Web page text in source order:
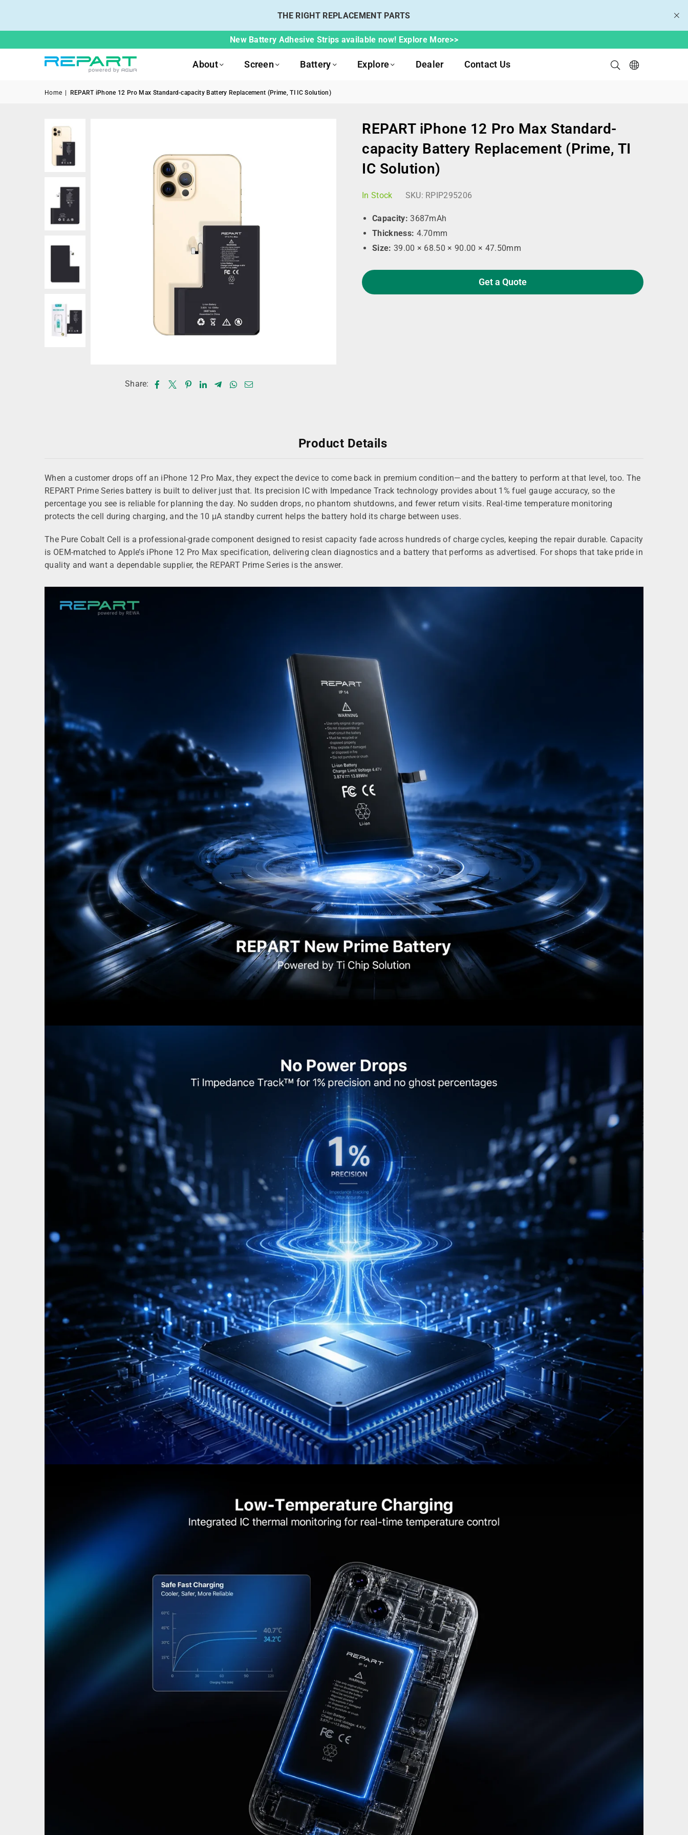
THE RIGHT REPLACEMENT PARTS
New Battery Adhesive Strips available now! Explore More>>
About Screen Battery Explore Dealer Contact Us
Home REPART iPhone 12 Pro Max Standard-capacity Battery Replacement (Prime, TI IC Solution)
Share:
REPART iPhone 12 Pro Max Standard-
capacity Battery Replacement (Prime, TI
IC Solution)
In Stock SKU: RPIP295206
Capacity: 3687mAh
Thickness: 4.70mm
Size: 39.00 × 68.50 × 90.00 × 47.50mm
Get a Quote
Product Details
When a customer drops off an iPhone 12 Pro Max, they expect the device to come back in premium condition—and the battery to perform at that level, too. The
REPART Prime Series battery is built to deliver just that. Its precision IC with Impedance Track technology provides about 1% fuel gauge accuracy, so the
percentage you see is reliable for planning the day. No sudden drops, no phantom shutdowns, and fewer return visits. Real-time temperature monitoring
protects the cell during charging, and the 10 μA standby current helps the battery hold its charge between uses.
The Pure Cobalt Cell is a professional‑grade component designed to resist capacity fade across hundreds of charge cycles, keeping the repair durable. Capacity
is OEM‑matched to Apple’s iPhone 12 Pro Max specification, delivering clean diagnostics and a battery that performs as advertised. For shops that take pride in
quality and want a dependable supplier, the REPART Prime Series is the answer.